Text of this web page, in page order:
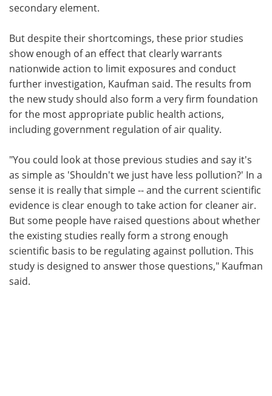
secondary element.
But despite their shortcomings, these prior studies
show enough of an effect that clearly warrants
nationwide action to limit exposures and conduct
further investigation, Kaufman said. The results from
the new study should also form a very firm foundation
for the most appropriate public health actions,
including government regulation of air quality.
"You could look at those previous studies and say it's
as simple as 'Shouldn't we just have less pollution?' In a
sense it is really that simple -- and the current scientific
evidence is clear enough to take action for cleaner air.
But some people have raised questions about whether
the existing studies really form a strong enough
scientific basis to be regulating against pollution. This
study is designed to answer those questions," Kaufman
said.